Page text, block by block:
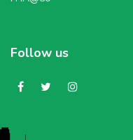
Follow us